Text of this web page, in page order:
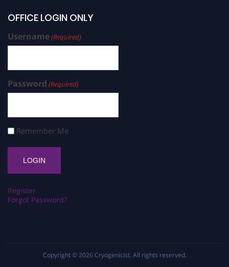
OFFICE LOGIN ONLY
Username(Required)
Password (Required)
Remember Me
Register
Forgot Password?
Copyright © 2026 Cryogenicist. All rights reserved.